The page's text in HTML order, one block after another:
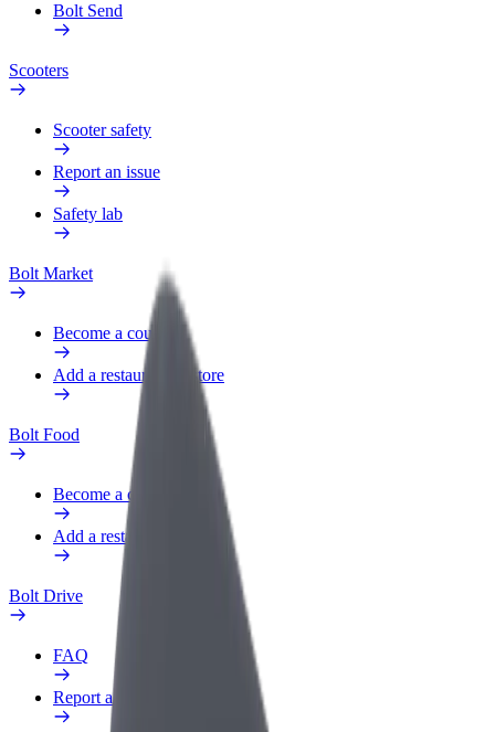
Bolt Send
Scooters
Scooter safety
Report an issue
Safety lab
Bolt Market
Become a courier
Add a restaurant or store
Bolt Food
Become a courier
Add a restaurant or store
Bolt Drive
FAQ
Report a vehicle